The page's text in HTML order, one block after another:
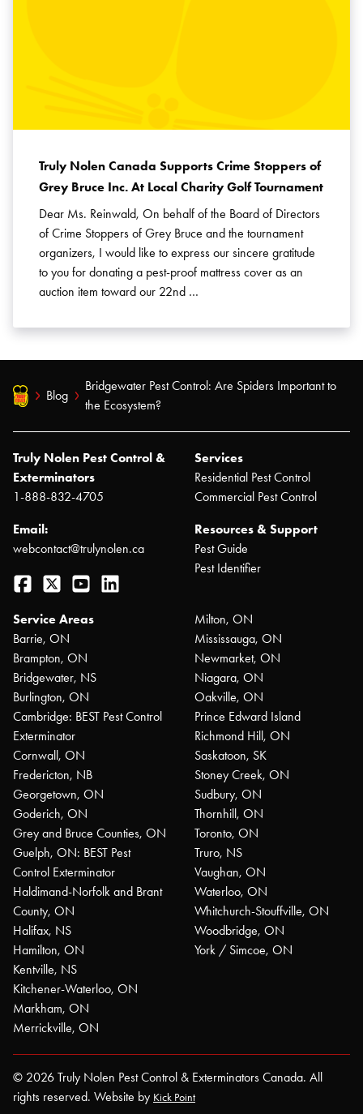
Truly Nolen Canada Supports Crime Stoppers of
Grey Bruce Inc. At Local Charity Golf Tournament
Dear Ms. Reinwald, On behalf of the Board of Directors
of Crime Stoppers of Grey Bruce and the tournament
organizers, I would like to express our sincere gratitude
to you for donating a pest-proof mattress cover as an
auction item toward our 22nd …
Blog
Bridgewater Pest Control: Are Spiders Important to
the Ecosystem?
Truly Nolen Pest Control &
Exterminators
1-888-832-4705
Email:
webcontact@trulynolen.ca
Facebook
Twitter YouTube
Services
Residential Pest Control
Commercial Pest Control
Resources & Support
Pest Guide
Pest Identifier
Service Areas
Barrie, ON
Brampton, ON
Bridgewater, NS
Burlington, ON
Cambridge: BEST Pest Control
Exterminator
Cornwall, ON
Fredericton, NB
Georgetown, ON
Goderich, ON
Grey and Bruce Counties, ON
Guelph, ON: BEST Pest
Control Exterminator
Haldimand-Norfolk and Brant
County, ON
Halifax, NS
Hamilton, ON
Kentville, NS
Kitchener-Waterloo, ON
Markham, ON
Merrickville, ON
Milton, ON
Mississauga, ON
Newmarket, ON
Niagara, ON
Oakville, ON
Prince Edward Island
Richmond Hill, ON
Saskatoon, SK
Stoney Creek, ON
Sudbury, ON
Thornhill, ON
Toronto, ON
Truro, NS
Vaughan, ON
Waterloo, ON
Whitchurch-Stouffville, ON
Woodbridge, ON
York / Simcoe, ON
© 2026 Truly Nolen Pest Control & Exterminators Canada. All
rights reserved. Website by Kick Point